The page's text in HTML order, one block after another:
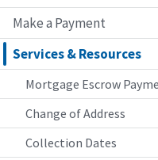
Make a Payment
Services & Resources
Mortgage Escrow
Change of Address
Collection Dates